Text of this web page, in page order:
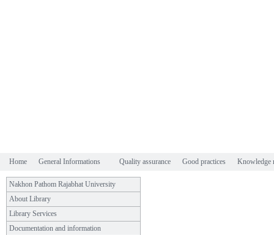
Home General Informations Quality assurance Good practices Knowledge
Nakhon Pathom Rajabhat University
About Library
Library Services
Documentation and information